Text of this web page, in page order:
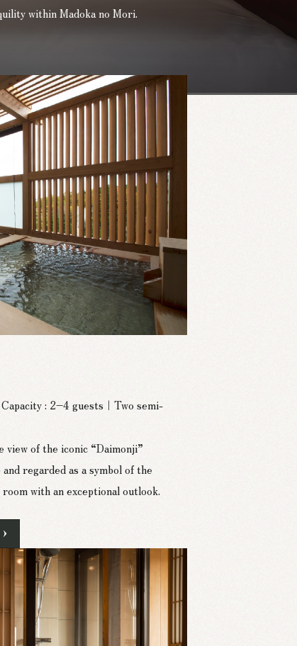
within Madoka no Mori.
: 2–4 guests｜Two semi-
view of the iconic “Daimonji”
regarded as a symbol of the
with an exceptional outlook.